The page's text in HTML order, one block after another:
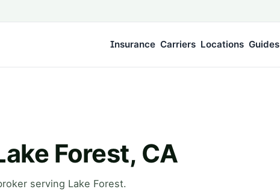
Insurance Carriers Locations Guides
Forest, CA
serving Lake Forest.